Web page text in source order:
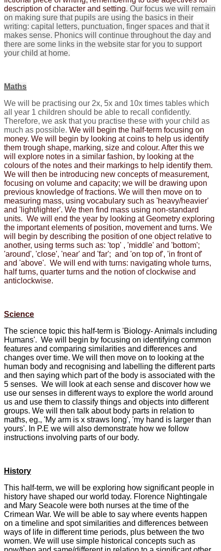
description of character and setting. Our focus we will remain
on making sure that pupils are using the basics in their
writing: capital letters, punctuation, finger spaces and that it
makes sense. Phonics will continue throughout the day and
there are some links in the website star for you to support
your child at home.
Maths
We will be practising our 2x, 5x and 10x times tables which
all year 1 children should be able to recall confidently.
Therefore, we ask that you practise these with your child as
much as possible. We will begin the half-term focusing on
money. We will begin by looking at coins to help us identify
them trough shape, marking, size and colour. After this we
will explore notes in a similar fashion, by looking at the
colours of the notes and their markings to help identify them.
We will then be introducing new concepts of measurement,
focusing on volume and capacity; we will be drawing upon
previous knowledge of fractions. We will then move on to
measuring mass, using vocabulary such as 'heavy/heavier'
and 'light/lighter'. We then find mass using non-standard
units. We will end the year by looking at Geometry exploring
the important elements of position, movement and turns. We
will begin by describing the position of one object relative to
another, using terms such as: 'top' , 'middle' and 'bottom';
'around', 'close', 'near' and 'far'; and 'on top of', 'in front of'
and 'above'. We will end with turns: navigating whole turns,
half turns, quarter turns and the notion of clockwise and
anticlockwise.
Science
The science topic this half-term is 'Biology- Animals including
Humans'. We will begin by focusing on identifying common
features and comparing similarities and differences and
changes over time. We will then move on to looking at the
human body and recognising and labelling the different parts
and then saying which part of the body is associated with the
5 senses. We will look at each sense and discover how we
use our senses in different ways to explore the world around
us and use them to classify things and objects into different
groups. We will then talk about body parts in relation to
maths, eg., 'My arm is x straws long', 'my hand is larger than
yours'. In P.E we will also demonstrate how we follow
instructions involving parts of our body.
History
This half-term, we will be exploring how significant people in
history have shaped our world today. Florence Nightingale
and Mary Seacole were both nurses at the time of the
Crimean War. We will be able to say where events happen
on a timeline and spot similarities and differences between
ways of life in different time periods, plus between the two
women. We will use simple historical concepts such as